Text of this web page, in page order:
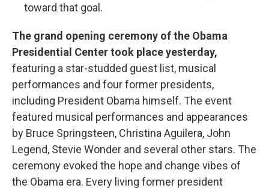
toward that goal.
The grand opening ceremony of the Obama
Presidential Center took place yesterday,
featuring a star-studded guest list, musical
performances and four former presidents,
including President Obama himself. The event
featured musical performances and appearances
by Bruce Springsteen, Christina Aguilera, John
Legend, Stevie Wonder and several other stars. The
ceremony evoked the hope and change vibes of
the Obama era. Every living former president